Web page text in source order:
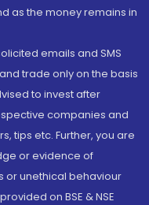
as the money remains in
emails and SMS
trade only on the basis
to invest after
companies and
tips etc. Further, you are
or evidence of
or unethical behaviour
on BSE & NSE